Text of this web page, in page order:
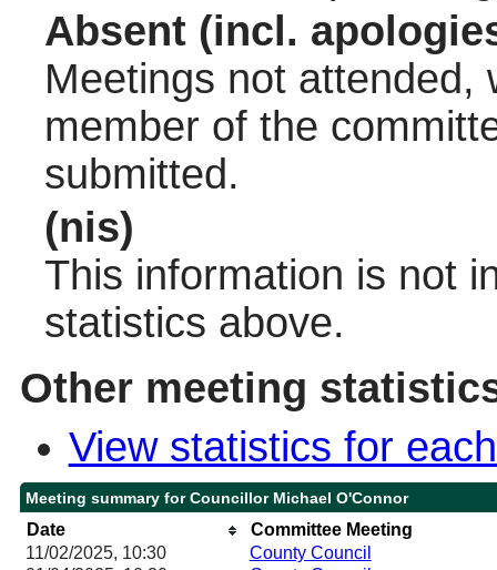
Absent (incl.
Meetings not attended,
member of the
submitted.
(nis)
This information is not
statistics above.
Other meeting
View statistics for
Meeting summary for Councillor Michael O'Connor
Date
Committee Meeting
11/02/2025, 10:30
County Council